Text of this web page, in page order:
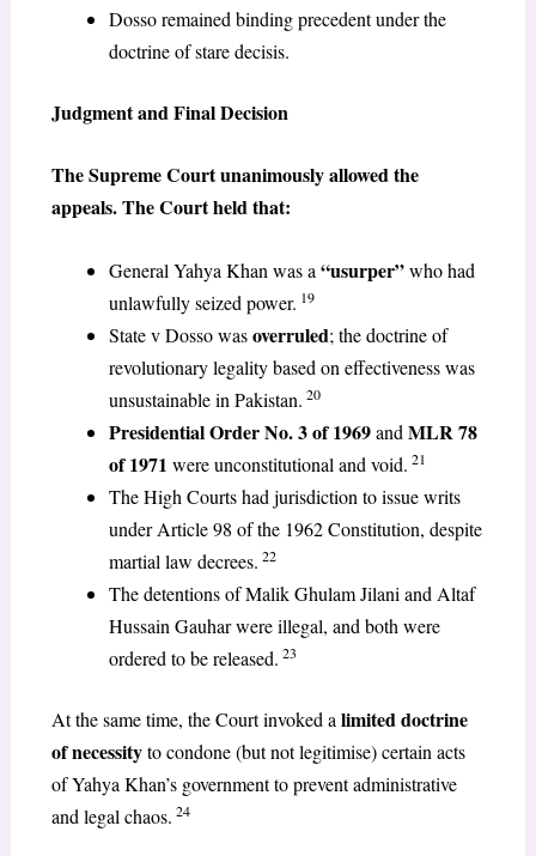
Dosso remained binding precedent under the
doctrine of stare decisis.
Judgment and Final Decision
The Supreme Court unanimously allowed the
appeals. The Court held that:
General Yahya Khan was a “usurper”who had
unlawfully seized power. 19
State v Dosso wasoverruled; the doctrine of
revolutionary legality based on effectiveness was
unsustainable in Pakistan. 20
Presidential Order No. 3 of 1969and MLR 78
of 1971 were unconstitutional and void. 21
The High Courts had jurisdiction to issue writs
under Article 98 of the 1962 Constitution, despite
martial law decrees. 22
The detentions of Malik Ghulam Jilani and Altaf
Hussain Gauhar were illegal, and both were
ordered to be released. 23
At the same time, the Court invoked a limited doctrine
of necessityto condone (but not legitimise) certain acts
of Yahya Khan’s government to prevent administrative
and legal chaos. 24